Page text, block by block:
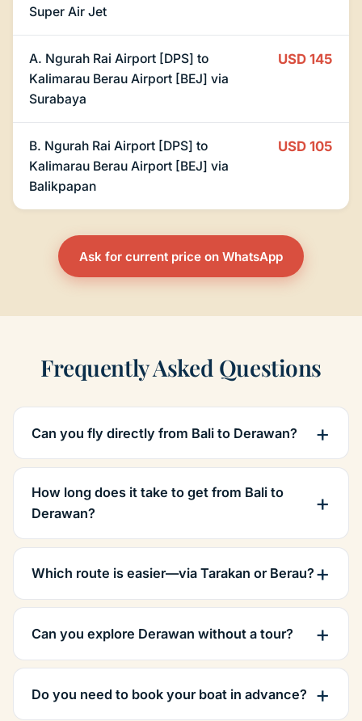
Super Air Jet
A. Ngurah Rai Airport [DPS] to
Kalimarau Berau Airport [BEJ] via
Surabaya
USD 145
B. Ngurah Rai Airport [DPS] to
Kalimarau Berau Airport [BEJ] via
Balikpapan
USD 105
Ask for current price on WhatsApp
Frequently Asked Questions
Can you fly directly from Bali to Derawan?
How long does it take to get from Bali to
Derawan?
Which route is easier—via Tarakan or Berau?
Can you explore Derawan without a tour?
Do you need to book your boat in advance?